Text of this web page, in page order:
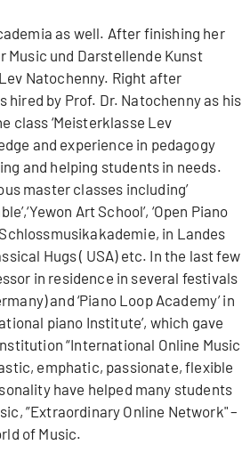
as well. After finishing her
Music und Darstellende Kunst
Natochenny. Right after
hired by Prof. Dr. Natochenny as his
class ‘Meisterklasse Lev
and experience in pedagogy
and helping students in needs.
master classes including’
Art School’, ‘Open Piano
in Landes
Hugs ( USA) etc. In the last few
in residence in several festivals
and ‘Piano Loop Academy’ in
piano Institute’, which gave
“International Online Music
emphatic, passionate, flexible
have helped many students
”Extraordinary Online Network" –
of Music.